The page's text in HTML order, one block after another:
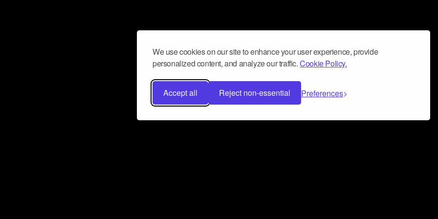
We use cookies on our site to enhance your user experience, provide
personalized content, and analyze our traffic.Cookie Policy.
Accept all Reject non-essential Preferences